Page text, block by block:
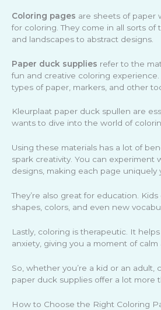
Coloring pages are sheets of paper
for coloring. They come in all sorts of
and landscapes to abstract designs.
Paper duck supplies refer to the
fun and creative coloring
types of paper, markers, and other
Kleurplaat paper duck spullen are
wants to dive into the world of
Using these materials has a lot of
spark creativity. You can experiment
designs, making each page uniquely
They’re also great for education.
shapes, colors, and even new
Lastly, coloring is therapeutic. It
anxiety, giving you a moment of calm
So, whether you’re a kid or an adult,
paper duck supplies offer a lot more
How to Choose the Right Coloring